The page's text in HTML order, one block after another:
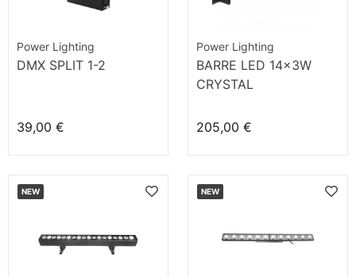
Power Lighting
DMX SPLIT 1-2
39,00 €
Power Lighting
BARRE LED 14x3W
CRYSTAL
205,00 €
NEW NEW